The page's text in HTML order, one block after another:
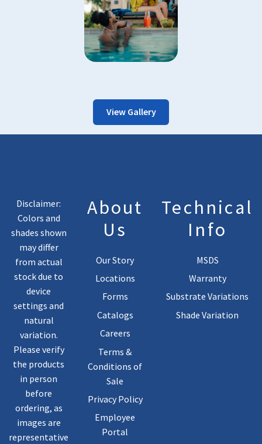
View Gallery
Disclaimer:
Colors and
shades shown
may differ
from actual
stock due to
device
settings and
natural
variation.
Please verify
the products
in person
before
ordering, as
images are
representative
About
Us
Our Story
Locations
Forms
Catalogs
Careers
Terms &
Conditions of
Sale
Privacy Policy
Employee
Portal
Technical
Info
MSDS
Warranty
Substrate Variations
Shade Variation